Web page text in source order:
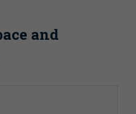
and